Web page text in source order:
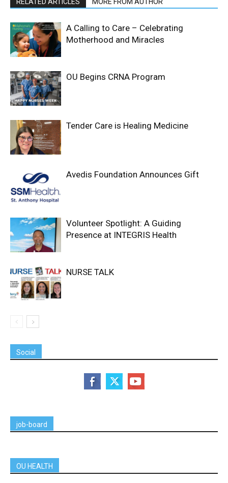
A Calling to Care – Celebrating
Motherhood and Miracles
OU Begins CRNA Program
Tender Care is Healing Medicine
Avedis Foundation Announces Gift
Volunteer Spotlight: A Guiding
Presence at INTEGRIS Health
NURSE TALK
Social
job-board
OU HEALTH